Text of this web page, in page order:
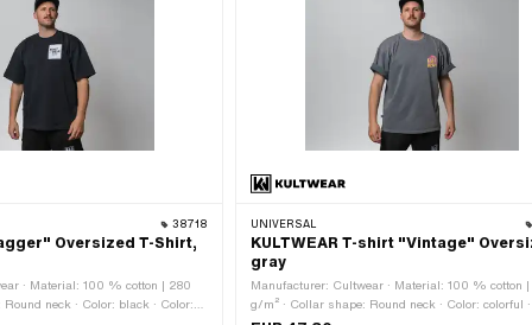
38718
Oversized T-Shirt,
· Material: 100 % cotton | 280
neck · Color: black · Color:
UNIVERSAL
KULTWEAR T-shirt "Vintage"
gray
Manufacturer: Cultwear · Material: 100 % cotton
g/m² · Collar shape: Round neck · Color: colorful